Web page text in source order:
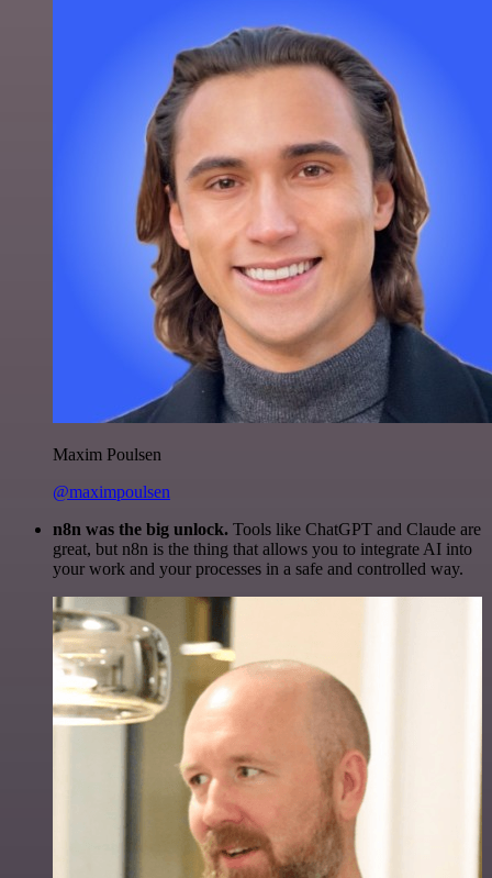
Maxim Poulsen
@maximpoulsen
n8n was the big unlock. Tools like ChatGPT and Claude are
great, but n8n is the thing that allows you to integrate AI into
your work and your processes in a safe and controlled way.